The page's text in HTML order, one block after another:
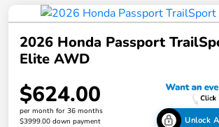
2026 Honda Passport
Elite AWD
$624.00
per month for 36 months
$3999.00 down payment
Unlock